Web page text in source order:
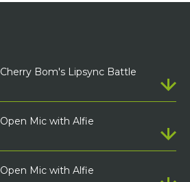
Cherry Bom's Lipsync Battle
Open Mic with Alfie
Open Mic with Alfie